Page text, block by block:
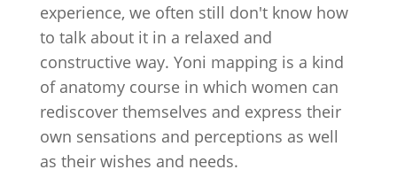
experience, we often still don't know how
to talk about it in a relaxed and
constructive way. Yoni mapping is a kind
of anatomy course in which women can
rediscover themselves and express their
own sensations and perceptions as well
as their wishes and needs.